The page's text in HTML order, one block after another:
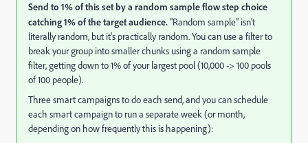
Send to 1% of this set by a random sample flow step choice
catching 1% of the target audience."Random sample" isn't
literally random, but it's practically random. You can use a filter to
break your group into smaller chunks using a random sample
filter, getting down to 1% of your largest pool (10,000 -> 100 pools
of 100 people).
Three smart campaigns to do each send, and you can schedule
each smart campaign to run a separate week (or month,
depending on how frequently this is happening):